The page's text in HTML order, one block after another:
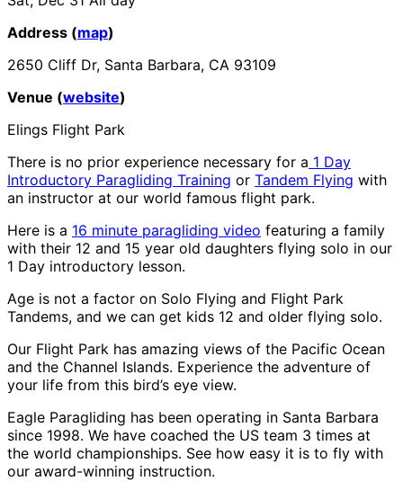
Address (map)
2650 Cliff Dr, Santa Barbara, CA 93109
Venue (website)
Elings Flight Park
There is no prior experience necessary for a 1 Day
Introductory Paragliding Training or Tandem Flying with
an instructor at our world famous flight park.
Here is a 16 minute paragliding video featuring a family
with their 12 and 15 year old daughters flying solo in our
1 Day introductory lesson.
Age is not a factor on Solo Flying and Flight Park
Tandems, and we can get kids 12 and older flying solo.
Our Flight Park has amazing views of the Pacific Ocean
and the Channel Islands. Experience the adventure of
your life from this bird’s eye view.
Eagle Paragliding has been operating in Santa Barbara
since 1998. We have coached the US team 3 times at
the world championships. See how easy it is to fly with
our award-winning instruction.